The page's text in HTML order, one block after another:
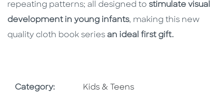
repeating patterns; all designed to stimulate visual
development in young infants, making this new
quality cloth book series an ideal first gift.
Category: Go To Subject Area
Kids & Teens